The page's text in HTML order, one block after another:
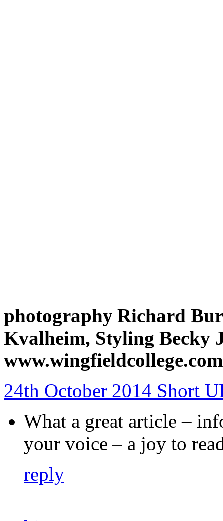
photography Richard
Kvalheim, Styling Becky
www.wingfieldcollege.com
24th October 2014 Short
What a great article –
your voice – a joy to
reply